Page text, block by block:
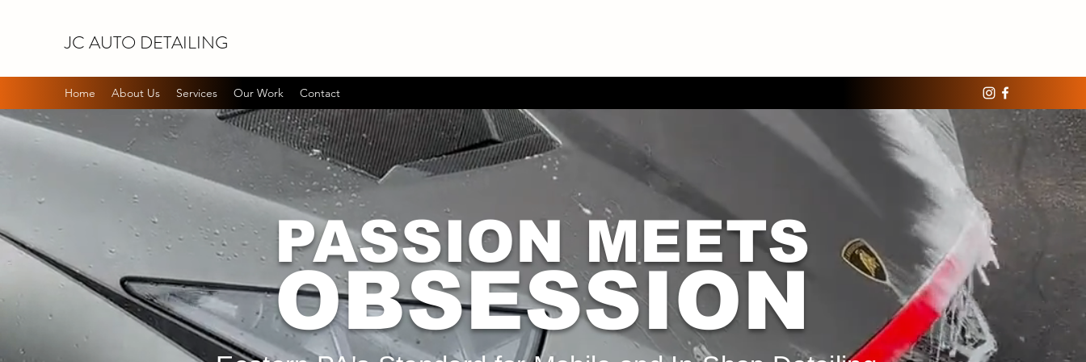
JC AUTO DETAILING
Home About Us Services Our Work Contact
PASSION MEETS
OBSESSION